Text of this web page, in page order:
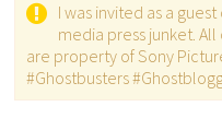
I was invited as a
media press junket.
are property of Sony
#Ghostbusters